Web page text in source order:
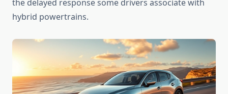
the delayed response some drivers associate with
hybrid powertrains.